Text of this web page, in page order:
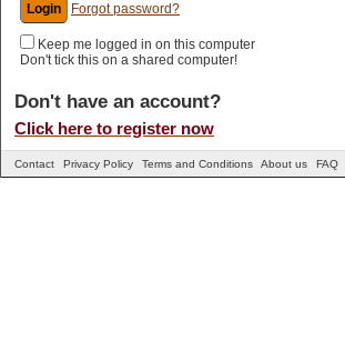
Forgot password?
Keep me logged in on this computer
Don't tick this on a shared computer!
Don't have an account?
Click here to register now
Contact Privacy Policy Terms and Conditions About us FAQ